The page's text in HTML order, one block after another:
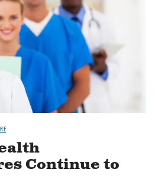
Continue to